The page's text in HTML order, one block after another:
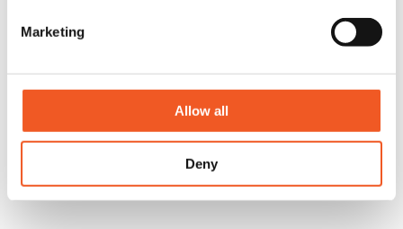
Marketing
Allow all
Deny
(November 14 – 16. Canberra, Australia)
______________________________
Past events: